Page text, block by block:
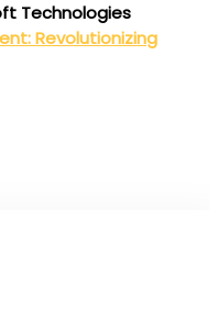
Technologies
Revolutionizing